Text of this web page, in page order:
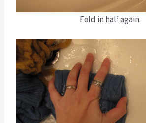
Fold in half again.